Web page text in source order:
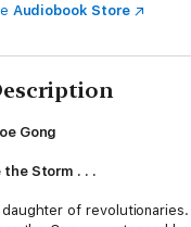
Audiobook Store
Gong
Storm . . .
of revolutionaries.